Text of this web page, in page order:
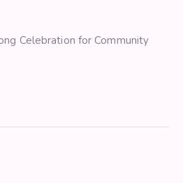
Celebration for Community